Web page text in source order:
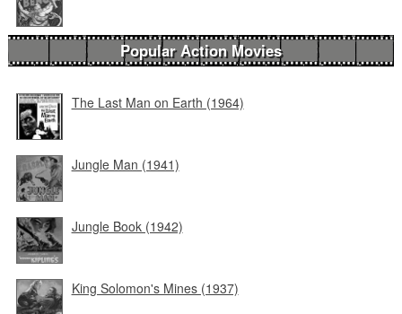
Popular Action Movies
The Last Man on Earth (1964)
Jungle Man (1941)
Jungle Book (1942)
King Solomon's Mines (1937)